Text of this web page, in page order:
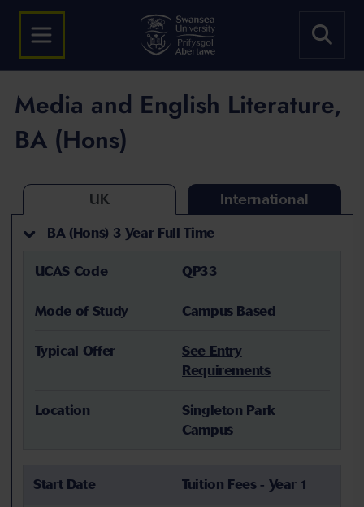
Media and English Literature,
BA (Hons)
UK International
BA (Hons) 3 Year Full Time
UCAS Code QP33
Mode of Study Campus Based
Typical Offer
See Entry
Requirements
Location
Singleton Park
Campus
Start Date Tuition Fees - Year 1